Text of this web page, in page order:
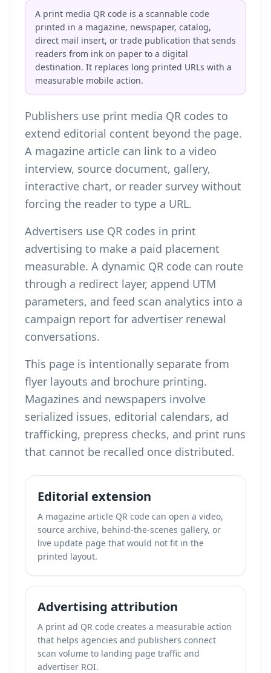
A print media QR code is a scannable code
printed in a magazine, newspaper, catalog,
direct mail insert, or trade publication that sends
readers from ink on paper to a digital
destination. It replaces long printed URLs with a
measurable mobile action.
Publishers use print media QR codes to
extend editorial content beyond the page.
A magazine article can link to a video
interview, source document, gallery,
interactive chart, or reader survey without
forcing the reader to type a URL.
Advertisers use QR codes in print
advertising to make a paid placement
measurable. A dynamic QR code can route
through a redirect layer, append UTM
parameters, and feed scan analytics into a
campaign report for advertiser renewal
conversations.
This page is intentionally separate from
flyer layouts and brochure printing.
Magazines and newspapers involve
serialized issues, editorial calendars, ad
trafficking, prepress checks, and print runs
that cannot be recalled once distributed.
Editorial extension
A magazine article QR code can open a video,
source archive, behind-the-scenes gallery, or
live update page that would not fit in the
printed layout.
Advertising attribution
A print ad QR code creates a measurable action
that helps agencies and publishers connect
scan volume to landing page traffic and
advertiser ROI.